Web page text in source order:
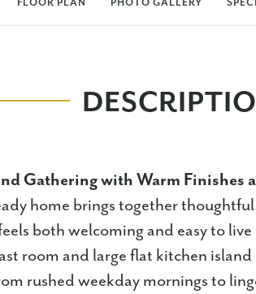
FLOOR PLAN PHOTO GALLERY
Gathering with Warm Finishes
home brings together
both welcoming and easy to
room and large flat kitchen
rushed weekday mornings to